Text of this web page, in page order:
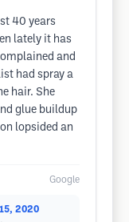
40 years
lately it has
and
had spray a
hair. She
glue buildup
lopsided an
Google
2020